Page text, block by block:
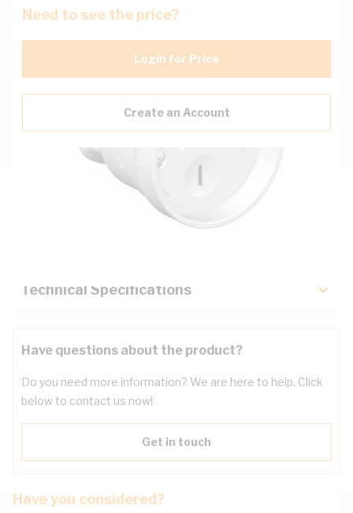
Need to see the price?
Login for Price
Create an Account
Technical Specifications
Have questions about the product?
Do you need more information? We are here to help. Click
below to contact us now!
Get in touch
Have you considered?